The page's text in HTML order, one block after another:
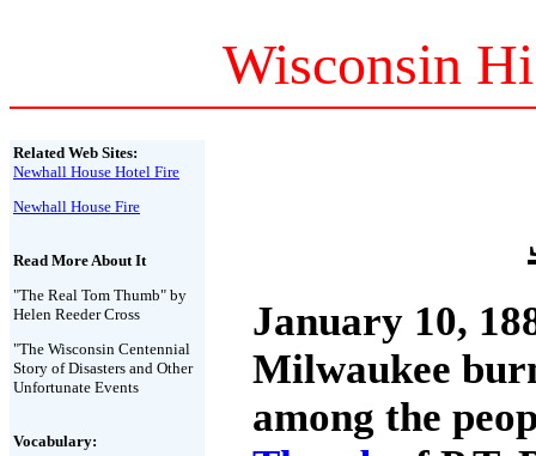
Wisconsin
Related Web Sites:
Newhall House Hotel Fire
Newhall House Fire
Read More About It
"The Real Tom Thumb" by
Helen Reeder Cross
"The Wisconsin Centennial
Story of Disasters and Other
Unfortunate Events
Vocabulary:
January 10,
Milwaukee
among the